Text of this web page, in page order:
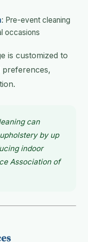
: Pre-event cleaning
occasions
is customized to
preferences,
can
by up
indoor
Association of